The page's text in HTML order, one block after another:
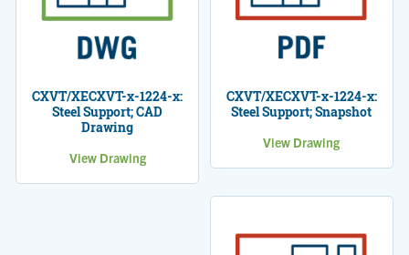
CXVT/XECXVT-x-1224-x:
Steel Support; CAD
Drawing
View Drawing
CXVT/XECXVT-x-1224-x:
Steel Support; Snapshot
View Drawing